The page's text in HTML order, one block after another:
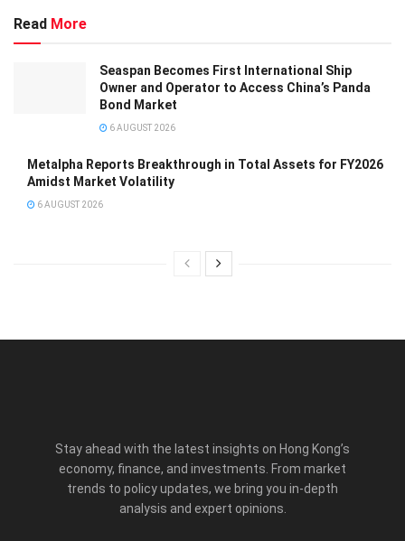
Read More
Seaspan Becomes First International Ship
Owner and Operator to Access China’s Panda
Bond Market
6 AUGUST 2026
Metalpha Reports Breakthrough in Total Assets for FY2026
Amidst Market Volatility
6 AUGUST 2026
Stay ahead with the latest insights on Hong Kong’s
economy, finance, and investments. From market
trends to policy updates, we bring you in-depth
analysis and expert opinions.